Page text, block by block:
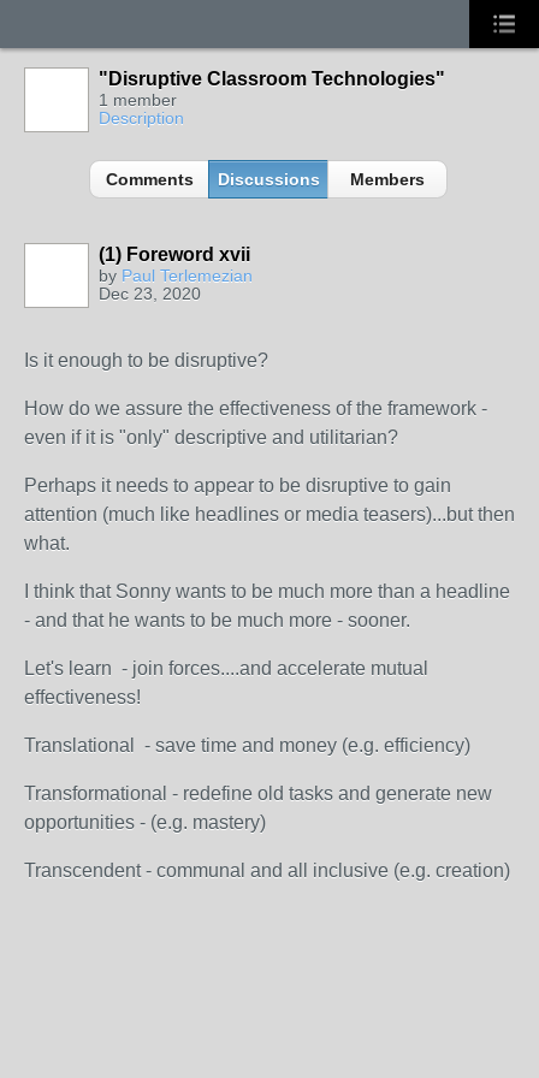
"Disruptive Classroom Technologies"
1 member
Description
Comments Discussions Members
(1) Foreword xvii
by Paul Terlemezian
Dec 23, 2020
Is it enough to be disruptive?
How do we assure the effectiveness of the framework -
even if it is "only" descriptive and utilitarian?
Perhaps it needs to appear to be disruptive to gain
attention (much like headlines or media teasers)...but then
what.
I think that Sonny wants to be much more than a headline
- and that he wants to be much more - sooner.
Let's learn - join forces....and accelerate mutual
effectiveness!
Translational - save time and money (e.g. efficiency)
Transformational - redefine old tasks and generate new
opportunities - (e.g. mastery)
Transcendent - communal and all inclusive (e.g. creation)